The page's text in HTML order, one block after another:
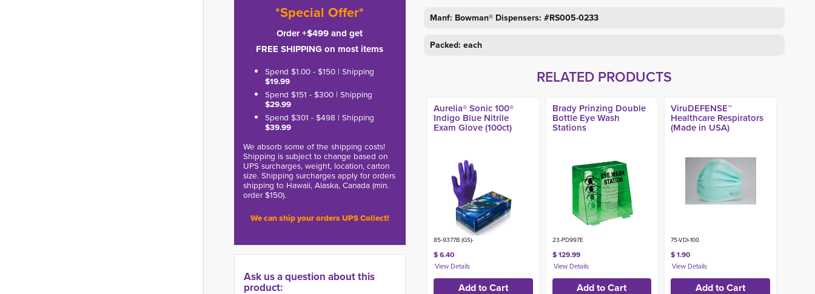
*Special Offer*
Order +$499 and get
FREE SHIPPING on most items
Spend $1.00 - $150 | Shipping
$19.99
Spend $151 - $300 | Shipping
$29.99
Spend $301 - $498 | Shipping
$39.99
We absorb some of the shipping costs!
Shipping is subject to change based on
UPS surcharges, weight, location, carton
size. Shipping surcharges apply for orders
shipping to Hawaii, Alaska, Canada (min.
order $150).
We can ship your orders UPS Collect!
Ask us a question about this
product:
Manf: Bowman® Dispensers: #RS005-0233
Packed: each
RELATED PRODUCTS
Aurelia® Sonic 100®
Indigo Blue Nitrile
Exam Glove (100ct)
85-9377B (GS)-
$ 6.40
Brady Prinzing Double
Bottle Eye Wash
Stations
23-PD997E
$ 129.99
ViruDEFENSE™
Healthcare Respirators
(Made in USA)
75-VDI-100
$ 1.90